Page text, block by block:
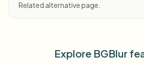
Related alternative page.
Explore BGBlur